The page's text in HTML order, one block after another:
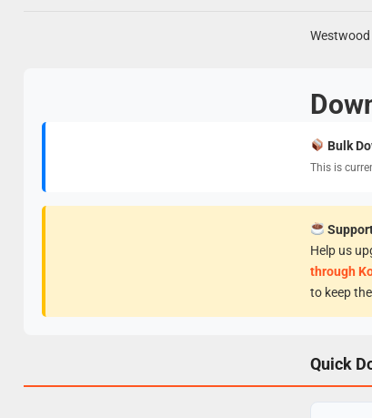
Bulk
This is
Help us
through
to keep
Quick